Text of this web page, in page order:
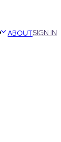
ABOUTSIGN IN